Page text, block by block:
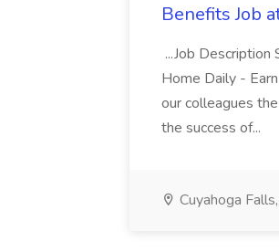
Benefits Job
...Job
Home Daily -
our colleagues
the success of...
Cuyahoga